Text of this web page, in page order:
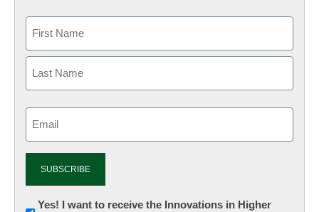
Newsletter:
Yes! I want to receive the Innovations in Higher